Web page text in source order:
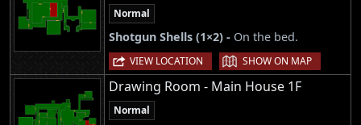
Normal
Shotgun Shells (1×2) - On the bed.
VIEW LOCATION | SHOW ON MAP
Drawing Room - Main House 1F
Normal